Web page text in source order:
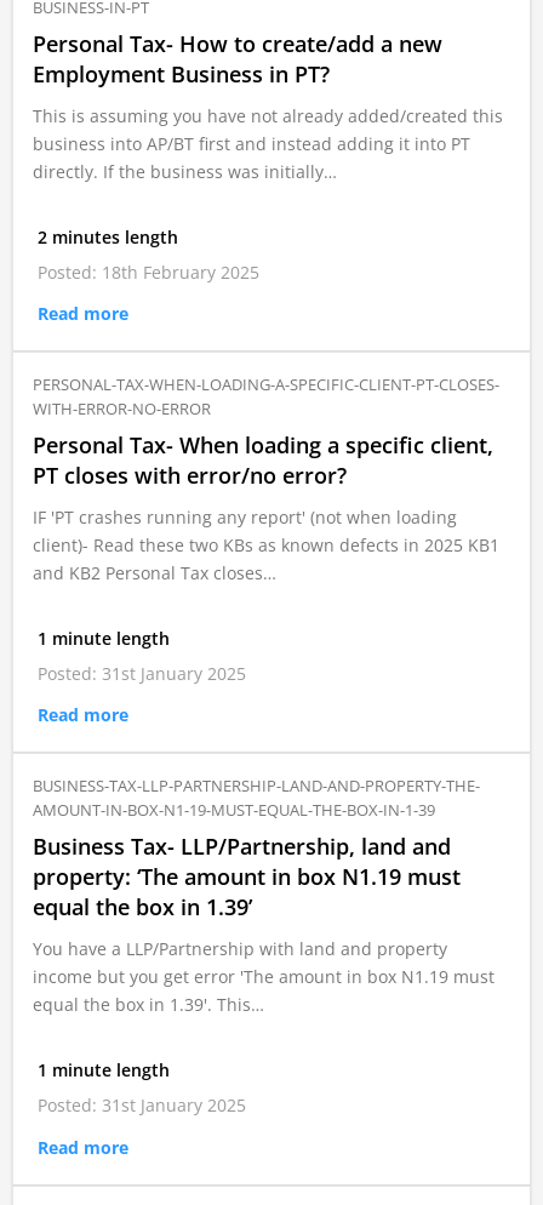
BUSINESS-IN-PT
Personal Tax- How to create/add a new
Employment Business in PT?
This is assuming you have not already added/created this
business into AP/BT first and instead adding it into PT
directly. If the business was initially…
2 minutes length
Posted: 18th February 2025
Read more
PERSONAL-TAX-WHEN-LOADING-A-SPECIFIC-CLIENT-PT-CLOSES-
WITH-ERROR-NO-ERROR
Personal Tax- When loading a specific client,
PT closes with error/no error?
IF 'PT crashes running any report' (not when loading
client)- Read these two KBs as known defects in 2025 KB1
and KB2 Personal Tax closes…
1 minute length
Posted: 31st January 2025
Read more
BUSINESS-TAX-LLP-PARTNERSHIP-LAND-AND-PROPERTY-THE-
AMOUNT-IN-BOX-N1-19-MUST-EQUAL-THE-BOX-IN-1-39
Business Tax- LLP/Partnership, land and
property: ‘The amount in box N1.19 must
equal the box in 1.39’
You have a LLP/Partnership with land and property
income but you get error 'The amount in box N1.19 must
equal the box in 1.39'. This…
1 minute length
Posted: 31st January 2025
Read more